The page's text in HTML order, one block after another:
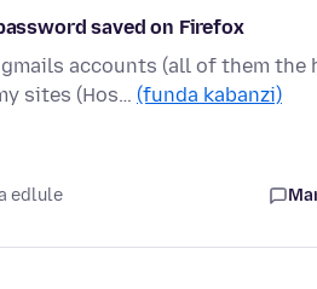
saved on Firefox
accounts (all of them the
sites (Hos… (funda kabanzi)
edlule